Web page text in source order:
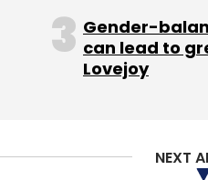
modernise core
automation and
Furthermore, a
model.
Gender-
can lead to
Lovejoy
NEXT